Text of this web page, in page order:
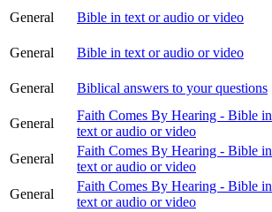
General
Bible in text or audio or video
General
Bible in text or audio or video
General
Biblical answers to your questions
General
Faith Comes By Hearing - Bible in
text or audio or video
General
Faith Comes By Hearing - Bible in
text or audio or video
General
Faith Comes By Hearing - Bible in
text or audio or video